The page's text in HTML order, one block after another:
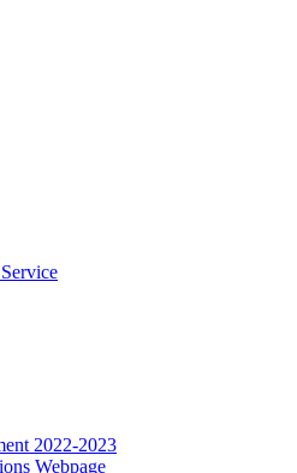
2022-2023
Webpage